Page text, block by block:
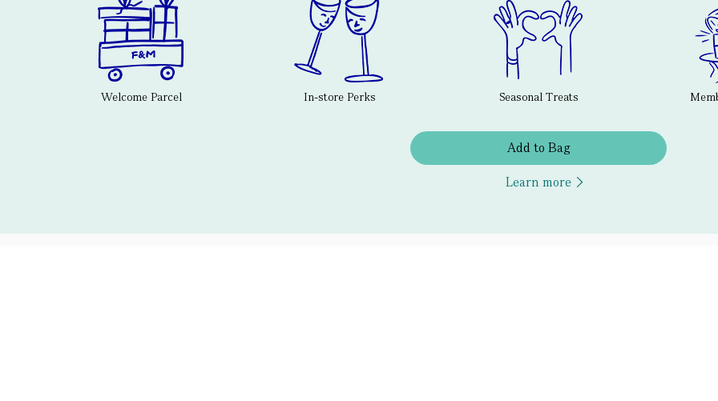
Welcome Parcel In-store Perks Seasonal Treats
Add to Bag
Learn more